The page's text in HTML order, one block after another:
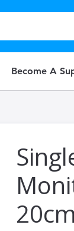
Become A
20cm